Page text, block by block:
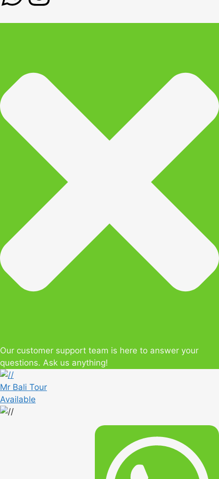
Our customer support team is here to answer your
questions. Ask us anything!
Mr Bali Tour
Available